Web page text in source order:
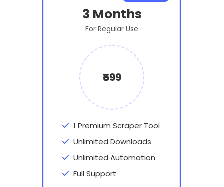
3 Months
For Regular Use
₹599
1 Premium Scraper Tool
Unlimited Downloads
Unlimited Automation
Full Support